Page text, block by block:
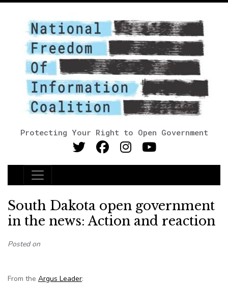
Protecting Your Right to Open Government
Main Navigation
South Dakota open government
in the news: Action and reaction
Posted on
From the Argus Leader: